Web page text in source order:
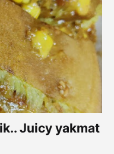
Juicy yakmat